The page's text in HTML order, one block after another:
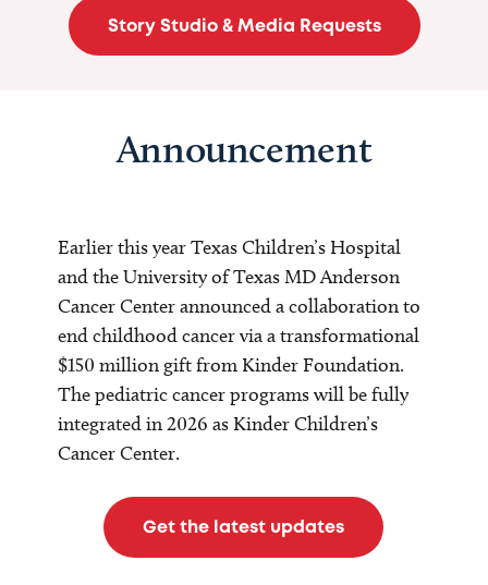
Story Studio & Media Requests
Announcement
Earlier this year Texas Children’s Hospital
and the University of Texas MD Anderson
Cancer Center announced a collaboration to
end childhood cancer via a transformational
$150 million gift from Kinder Foundation.
The pediatric cancer programs will be fully
integrated in 2026 as Kinder Children’s
Cancer Center.
Get the latest updates